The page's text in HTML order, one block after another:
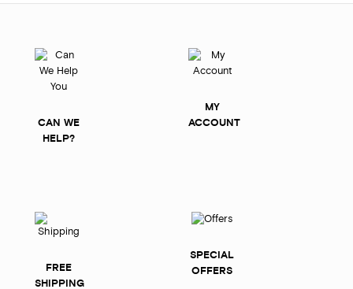
CAN WE
HELP?
MY
ACCOUNT
FREE
SHIPPING
SPECIAL
OFFERS